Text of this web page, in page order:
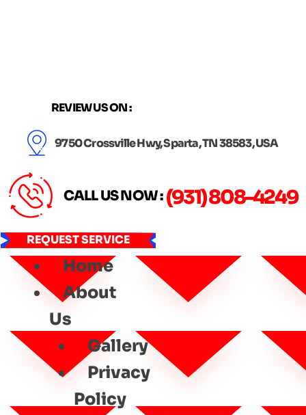
REVIEW US ON :
9750 Crossville Hwy, Sparta, TN 38583, USA
CALL US NOW : (931) 808-4249
REQUEST SERVICE
Home
About
Us
Gallery
Privacy
Policy